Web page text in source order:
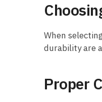
When
durability are
Proper